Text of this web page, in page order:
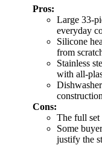
Pros:
Large 33-
everyday
Silicone
from
Stainless
with all-
Cons:
The full set
Some
justify the